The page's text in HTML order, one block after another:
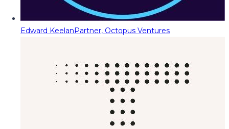
Edward KeelanPartner, Octopus Ventures